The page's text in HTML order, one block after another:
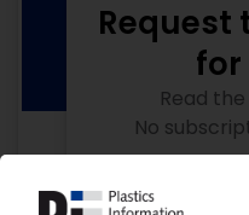
Request
for
Read
No